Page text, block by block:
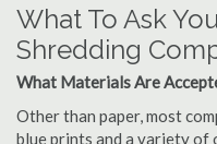
What To Ask
Shredding
What Materials Are
Other than paper, most
blue prints and a variety of